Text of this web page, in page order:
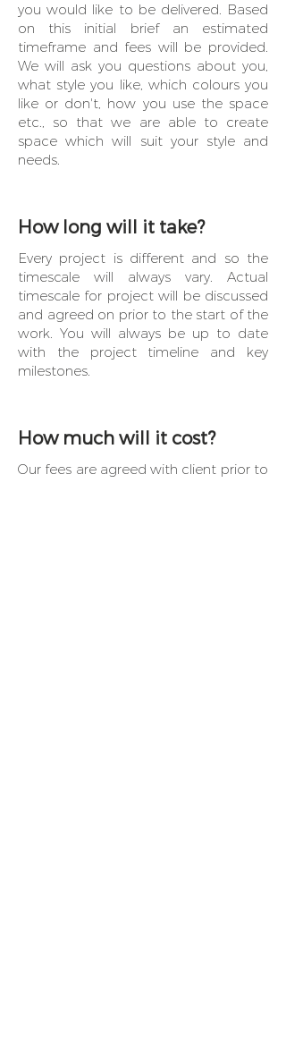
you would like to be delivered. Based
on this initial brief an estimated
timeframe and fees will be provided.
We will ask you questions about you,
what style you like, which colours you
like or don't, how you use the space
etc., so that we are able to create
space which will suit your style and
needs.
How long will it take?
Every project is different and so the
timescale will always vary. Actual
timescale for project will be discussed
and agreed on prior to the start of the
work. You will always be up to date
with the project timeline and key
milestones.
How much will it cost?
Our fees are agreed with client prior to